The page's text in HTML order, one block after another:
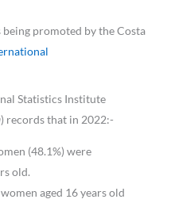
being promoted by the Costa
Statistics Institute
) records that in 2022:-
(48.1%) were
old.
aged 16 years old